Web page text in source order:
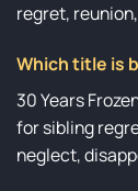
regret,
Which title is
30 Years
for sibling
neglect,